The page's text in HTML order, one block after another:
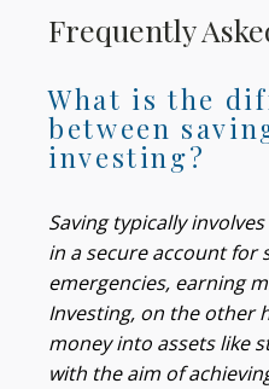
Frequently
What is the
between
investing?
Saving typically
in a secure account for
emergencies, earning
Investing, on the other
money into assets like
with the aim of